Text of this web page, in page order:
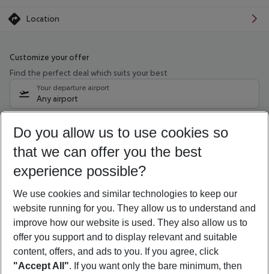
Location
Customize your offer
Find the perfect deal which suits your best
Your departure airport
Any airport
10/08/26 –08/08/27 5-8 nights
Who will travel
2 adults No children
Show more filter
Do you allow us to use cookies so
that we can offer you the best
experience possible?
We use cookies and similar technologies to keep our
website running for you. They allow us to understand and
improve how our website is used. They also allow us to
offer you support and to display relevant and suitable
content, offers, and ads to you. If you agree, click
"Accept All". If you want only the bare minimum, then